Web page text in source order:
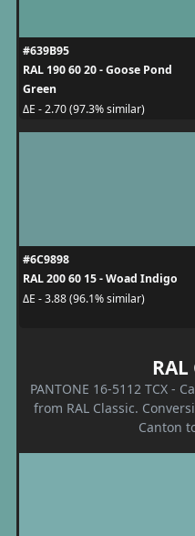
#639B95
RAL 190 60 20 - Goose Pond
Green
ΔE - 2.70 (97.3% similar)
#6C9898
RAL 200 60 15 - Woad Indigo
ΔE - 3.88 (96.1% similar)
RAL
PANTONE 16-5112 TCX -
from RAL Classic.
Canton